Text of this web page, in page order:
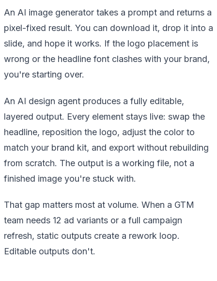
An AI image generator takes a prompt and returns a
pixel-fixed result. You can download it, drop it into a
slide, and hope it works. If the logo placement is
wrong or the headline font clashes with your brand,
you're starting over.
An AI design agent produces a fully editable,
layered output. Every element stays live: swap the
headline, reposition the logo, adjust the color to
match your brand kit, and export without rebuilding
from scratch. The output is a working file, not a
finished image you're stuck with.
That gap matters most at volume. When a GTM
team needs 12 ad variants or a full campaign
refresh, static outputs create a rework loop.
Editable outputs don't.